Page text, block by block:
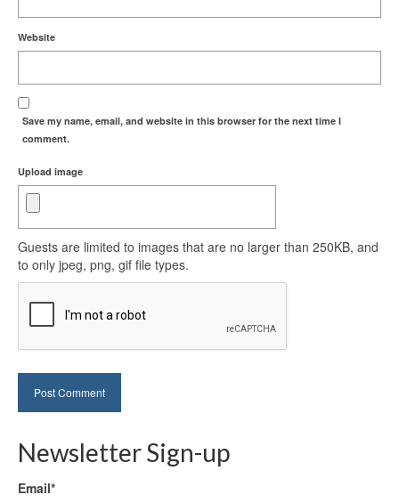
Website
Save my name, email, and website in this browser for the next time I
comment.
Upload image
Guests are limited to images that are no larger than 250KB, and
to only jpeg, png, gif file types.
Newsletter Sign-up
Email*